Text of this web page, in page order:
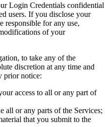
Login Credentials confidential
users. If you disclose your
responsible for any use,
of your
to take any of the
discretion at any time and
prior notice:
access to all or any part of
all or any parts of the Services;
that you submit to the